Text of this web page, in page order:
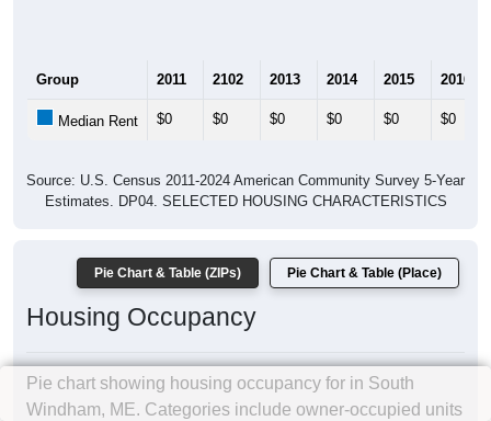
Group 2011 2102 2013 2014 2015 2016
Median Rent $0 $0 $0 $0 $0 $0
Source: U.S. Census 2011-2024 American Community Survey 5-Year
Estimates. DP04. SELECTED HOUSING CHARACTERISTICS
Pie Chart & Table (ZIPs) Pie Chart & Table (Place)
Housing Occupancy
Pie chart showing housing occupancy for in South
Windham, ME. Categories include owner-occupied units